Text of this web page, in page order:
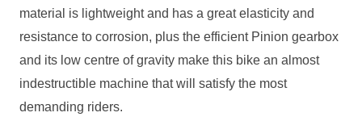
material is lightweight and has a great elasticity and
resistance to corrosion, plus the efficient Pinion gearbox
and its low centre of gravity make this bike an almost
indestructible machine that will satisfy the most
demanding riders.